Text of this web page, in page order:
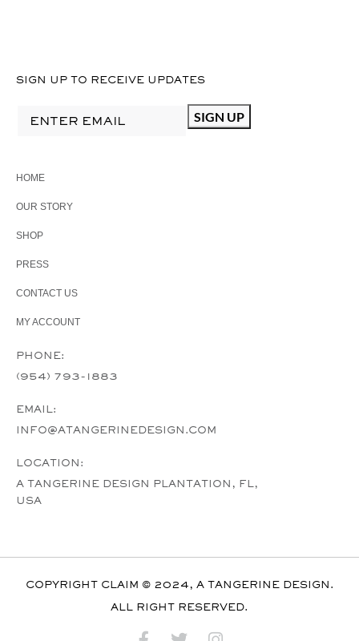
SIGN UP TO RECEIVE UPDATES
HOME
OUR STORY
SHOP
PRESS
CONTACT US
MY ACCOUNT
PHONE:
(954) 793-1883
EMAIL:
INFO@ATANGERINEDESIGN.COM
LOCATION:
A TANGERINE DESIGN PLANTATION, FL,
USA
COPYRIGHT CLAIM © 2024, A TANGERINE DESIGN.
ALL RIGHT RESERVED.